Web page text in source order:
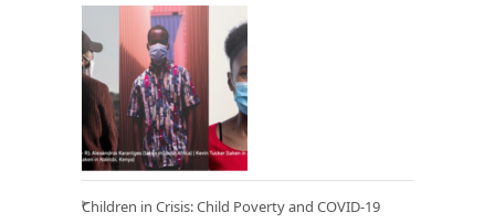
Children in Crisis: Child Poverty and COVID-19